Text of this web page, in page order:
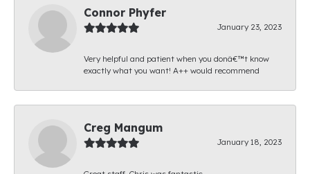
Connor Phyfer
January 23, 2023
Very helpful and patient when you donâ€™t know
exactly what you want! A++ would recommend
Creg Mangum
January 18, 2023